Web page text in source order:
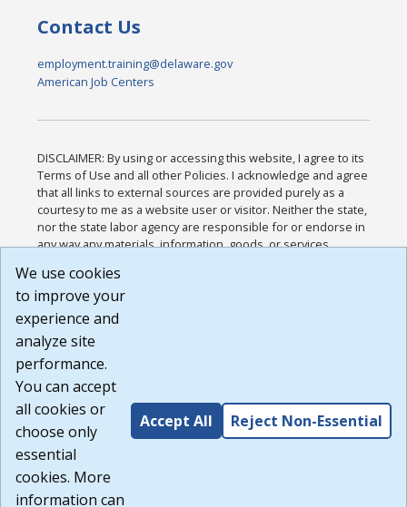
Contact Us
employment.training@delaware.gov
American Job Centers
DISCLAIMER: By using or accessing this website, I agree to its
Terms of Use and all other Policies. I acknowledge and agree
that all links to external sources are provided purely as a
courtesy to me as a website user or visitor. Neither the state,
nor the state labor agency are responsible for or endorse in
any way any materials, information, goods, or services
or any other practices of such sites. I acknowledge and
agree that the Terms of Use and all other Policies for this
Website are available to me, and I have read the
Build: 185cbd2bac10e1bc83ab283352c24c0a9f3fd098 ,
1.131
We use cookies
to improve your
experience and
analyze site
performance.
You can accept
all cookies or
choose only
essential
cookies. More
information can
Accept All Reject Non-Essential